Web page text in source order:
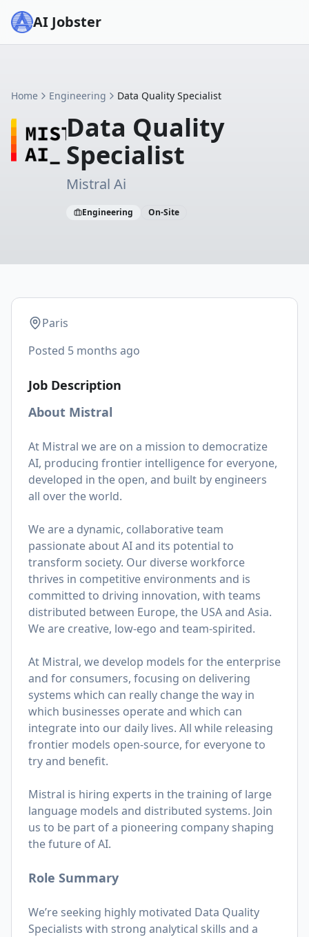
AI Jobster
Home Engineering Data Quality Specialist
Data Quality
Specialist
Mistral Ai
Engineering On-Site
Paris
Posted 5 months ago
Job Description
About Mistral
At Mistral we are on a mission to democratize
AI, producing frontier intelligence for everyone,
developed in the open, and built by engineers
all over the world.
We are a dynamic, collaborative team
passionate about AI and its potential to
transform society. Our diverse workforce
thrives in competitive environments and is
committed to driving innovation, with teams
distributed between Europe, the USA and Asia.
We are creative, low-ego and team-spirited.
At Mistral, we develop models for the enterprise
and for consumers, focusing on delivering
systems which can really change the way in
which businesses operate and which can
integrate into our daily lives. All while releasing
frontier models open-source, for everyone to
try and benefit.
Mistral is hiring experts in the training of large
language models and distributed systems. Join
us to be part of a pioneering company shaping
the future of AI.
Role Summary
We’re seeking highly motivated Data Quality
Specialists with strong analytical skills and a